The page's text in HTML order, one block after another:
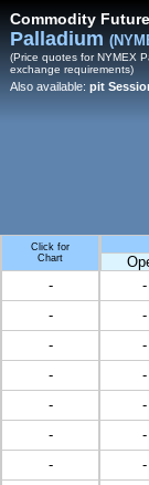
Commodity
Palladium
(Price quotes for NYMEX
exchange requirements)
Also available: pit
Click for
Chart
-
-
-
-
-
-
-
-
-
-
-
-
-
-